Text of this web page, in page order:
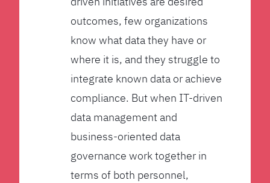
outcomes, few organizations
know what data they have or
where it is, and they struggle to
integrate known data or achieve
compliance. But when IT-driven
data management and
business-oriented data
governance work together in
terms of both personnel,